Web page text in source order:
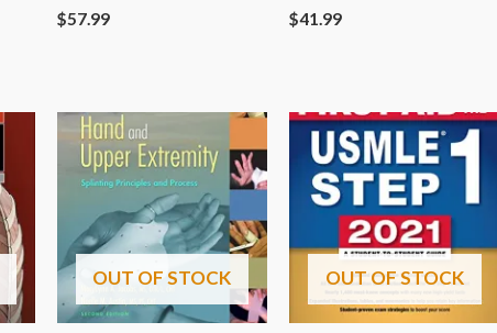
$57.99 $41.99
OUT OF STOCK OUT OF STOCK